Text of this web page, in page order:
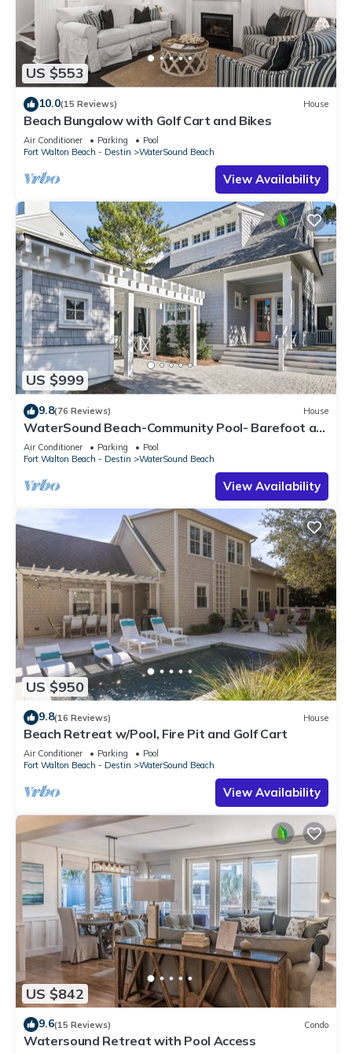
US $553
10.0(15 Reviews) House
Beach Bungalow with Golf Cart and Bikes
Air Conditioner Parking
Pool
Fort Walton Beach - Destin
WaterSound Beach
View Availability
US $999
9.8(76 Reviews) House
WaterSound Beach-Community Pool- Barefoot at
the Beach by Royal Destinations
Air Conditioner Parking
Pool
Fort Walton Beach - Destin
WaterSound Beach
View Availability
US $950
9.8(16 Reviews) House
Beach Retreat w/Pool, Fire Pit and Golf Cart
Air Conditioner Parking
Pool
Fort Walton Beach - Destin
WaterSound Beach
View Availability
US $842
9.6(15 Reviews) Condo
Watersound Retreat with Pool Access